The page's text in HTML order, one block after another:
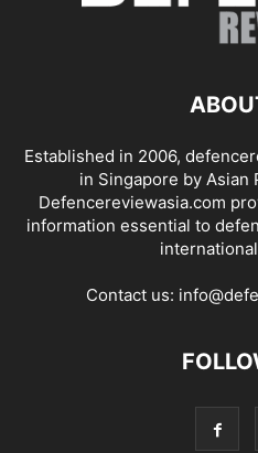
Established in 2006,
in Singapore by Asian
Defencereviewasia.com
information essential to
Contact us: